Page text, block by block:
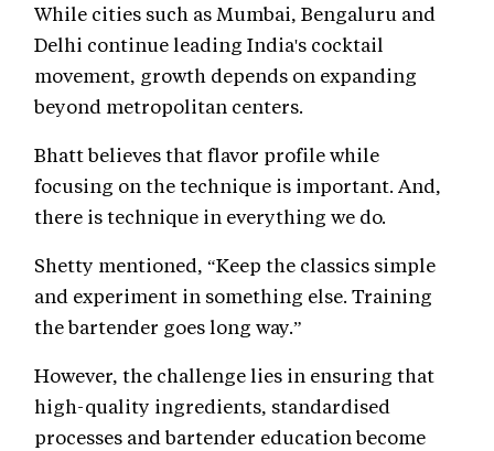
While cities such as Mumbai, Bengaluru and
Delhi continue leading India's cocktail
movement, growth depends on expanding
beyond metropolitan centers.
Bhatt believes that flavor profile while
focusing on the technique is important. And,
there is technique in everything we do.
Shetty mentioned, “Keep the classics simple
and experiment in something else. Training
the bartender goes long way.”
However, the challenge lies in ensuring that
high-quality ingredients, standardised
processes and bartender education become